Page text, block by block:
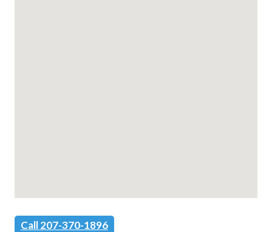
Call 207-370-1896